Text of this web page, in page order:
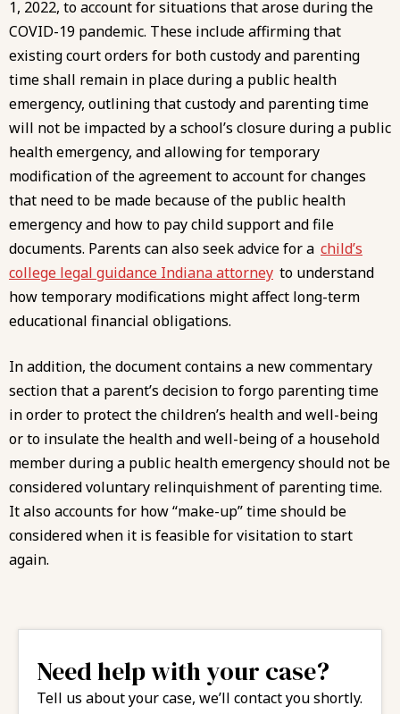
1, 2022, to account for situations that arose during the
COVID-19 pandemic. These include affirming that
existing court orders for both custody and parenting
time shall remain in place during a public health
emergency, outlining that custody and parenting time
will not be impacted by a school’s closure during a public
health emergency, and allowing for temporary
modification of the agreement to account for changes
that need to be made because of the public health
emergency and how to pay child support and file
documents. Parents can also seek advice for a child’s
college legal guidance Indiana attorney to understand
how temporary modifications might affect long-term
educational financial obligations.
In addition, the document contains a new commentary
section that a parent’s decision to forgo parenting time
in order to protect the children’s health and well-being
or to insulate the health and well-being of a household
member during a public health emergency should not be
considered voluntary relinquishment of parenting time.
It also accounts for how “make-up” time should be
considered when it is feasible for visitation to start
again.
Need help with your case?
Tell us about your case, we’ll contact you shortly.